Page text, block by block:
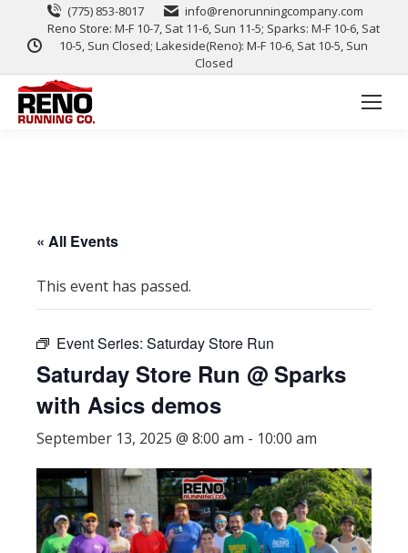
(775) 853-8017
info@renorunningcompany.com
Reno Store: M-F 10-7, Sat 11-6, Sun 11-5; Sparks: M-F 10-6, Sat
10-5, Sun Closed; Lakeside(Reno): M-F 10-6, Sat 10-5, Sun
Closed
« All Events
This event has passed.
Event Series: Saturday Store Run
Saturday Store Run @ Sparks
with Asics demos
September 13, 2025 @ 8:00 am - 10:00 am